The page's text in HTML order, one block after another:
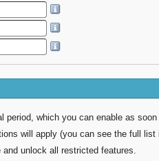
which you can enable as
will apply (you can see the full list
unlock all restricted features.